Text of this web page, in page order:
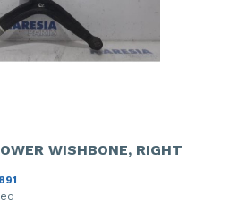
WISHBONE, RIGHT